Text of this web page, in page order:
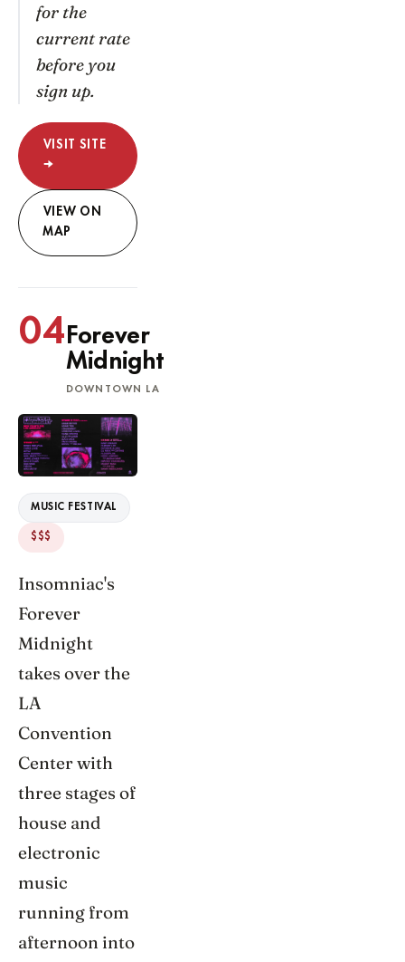
for the
current rate
before you
sign up.
VISIT SITE
→
VIEW ON
MAP
04Forever
Midnight
DOWNTOWN LA
MUSIC FESTIVAL
$$$
Insomniac's
Forever
Midnight
takes over the
LA
Convention
Center with
three stages of
house and
electronic
music
running from
afternoon into